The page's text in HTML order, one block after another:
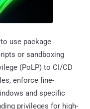
use package
or sandboxing
(PoLP) to CI/CD
enforce fine-
and specific
privileges for high-